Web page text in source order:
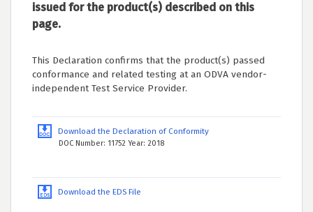
issued for the product(s) described on this
page.
This Declaration confirms that the product(s) passed
conformance and related testing at an ODVA vendor-
independent Test Service Provider.
Download the Declaration of Conformity
DOC Number: 11752 Year: 2018
Download the EDS File